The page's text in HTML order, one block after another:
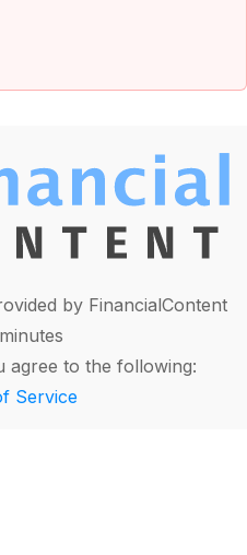
by FinancialContent
agree to the following:
Service